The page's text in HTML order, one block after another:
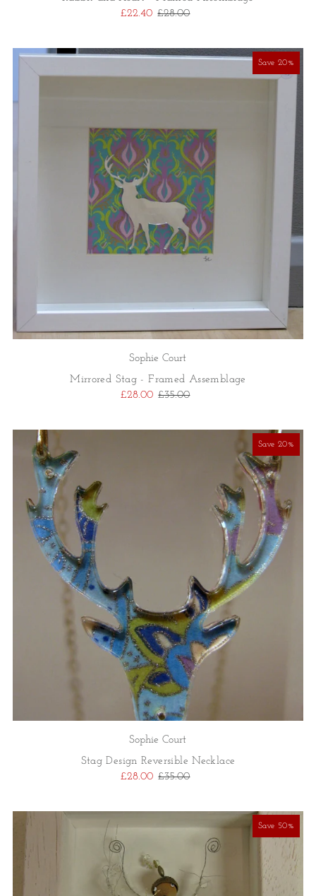
£22.40 £28.00
Save 20%
Sophie Court
Mirrored Stag - Framed Assemblage
£28.00 £35.00
Save 20%
Sophie Court
Stag Design Reversible Necklace
£28.00 £35.00
Save 50%